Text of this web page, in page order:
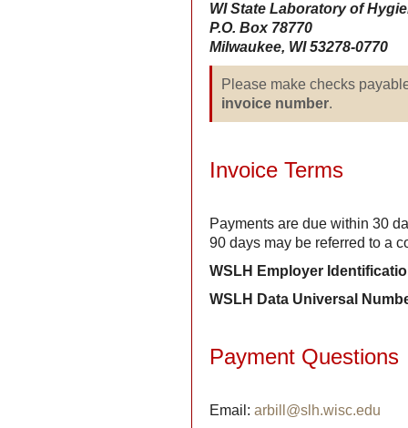
WI State Laboratory of
P.O. Box 78770
Milwaukee, WI 53278-0770
Please make checks
invoice number.
Invoice Terms
Payments are due within 30
90 days may be referred to a
WSLH Employer
WSLH Data Universal
Payment Questions
Email: arbill@slh.wisc.edu